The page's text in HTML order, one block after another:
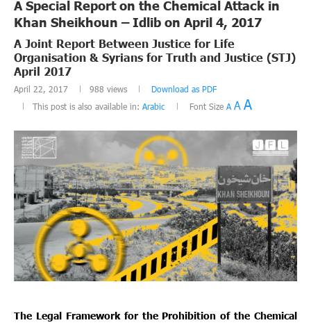
A Special Report on the Chemical Attack in
Khan Sheikhoun – Idlib on April 4, 2017
A Joint Report Between Justice for Life
Organisation & Syrians for Truth and Justice (STJ)
April 2017
April 22, 2017 988 views
Download as PDF
This post is also available in: Arabic Font Size A AA
The Legal Framework for the Prohibition of the Chemical